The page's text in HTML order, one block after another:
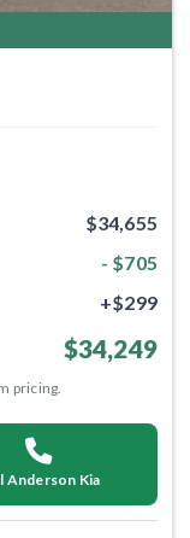
$34,655
- $705
+$299
$34,249
pricing.
Anderson Kia